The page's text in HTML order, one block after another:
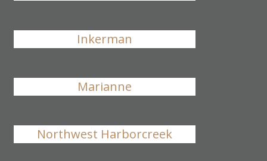
Inkerman
Marianne
Northwest Harborcreek